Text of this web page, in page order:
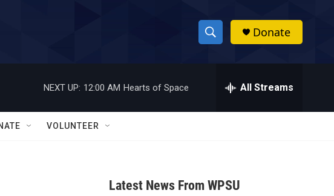
S
h
w
a
h
Donate
NEXT UP: 12:00 AM Hearts of Space All Streams
VOLUNTEER
Latest News From WPSU